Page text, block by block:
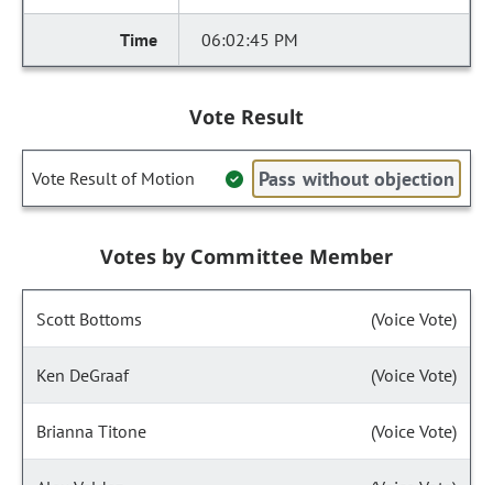
06:02:45 PM
Vote Result
Vote Result of Motion Pass without objection
Votes by Committee Member
Scott Bottoms (Voice Vote)
Ken DeGraaf (Voice Vote)
Brianna Titone (Voice Vote)